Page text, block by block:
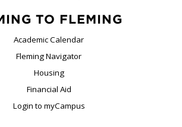
TO FLEMING
Academic Calendar
Fleming Navigator
Housing
Financial Aid
Login to myCampus